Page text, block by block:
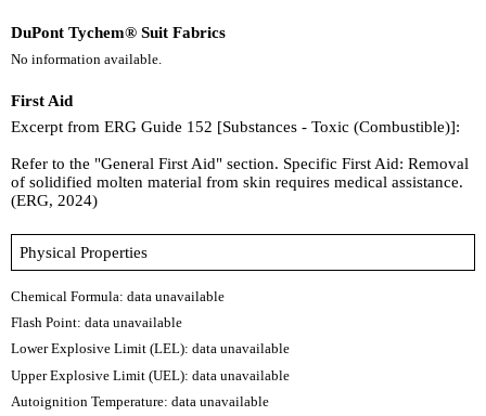
DuPont Tychem® Suit Fabrics
No information available.
First Aid
Excerpt from ERG Guide 152 [Substances - Toxic (Combustible)]:
Refer to the "General First Aid" section. Specific First Aid: Removal
of solidified molten material from skin requires medical assistance.
(ERG, 2024)
Physical Properties
Chemical Formula: data unavailable
Flash Point: data unavailable
Lower Explosive Limit (LEL): data unavailable
Upper Explosive Limit (UEL): data unavailable
Autoignition Temperature: data unavailable